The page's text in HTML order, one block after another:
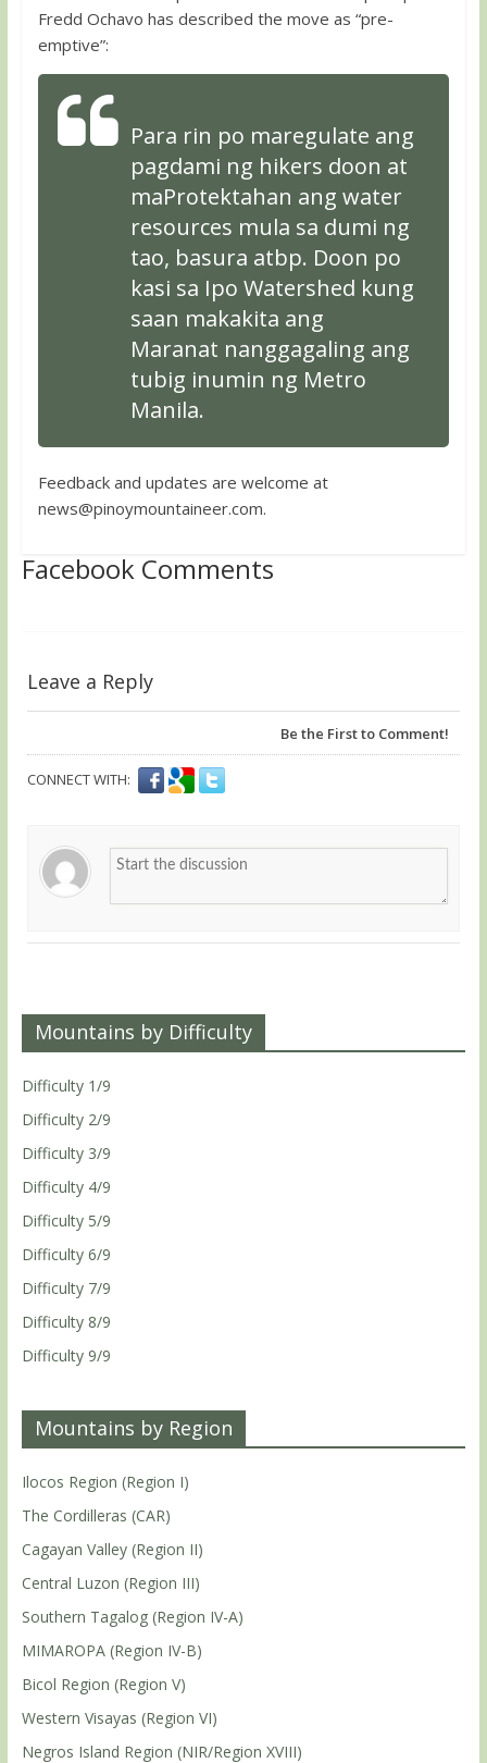
Fredd Ochavo has described the move as “pre-
emptive”:
Para rin po maregulate ang
pagdami ng hikers doon at
maProtektahan ang water
resources mula sa dumi ng
tao, basura atbp. Doon po
kasi sa Ipo Watershed kung
saan makakita ang
Maranat nanggagaling ang
tubig inumin ng Metro
Manila.
Feedback and updates are welcome at
news@pinoymountaineer.com.
Facebook Comments
Leave a Reply
Be the First to Comment!
CONNECT WITH:
Mountains by Difficulty
Difficulty 1/9
Difficulty 2/9
Difficulty 3/9
Difficulty 4/9
Difficulty 5/9
Difficulty 6/9
Difficulty 7/9
Difficulty 8/9
Difficulty 9/9
Mountains by Region
Ilocos Region (Region I)
The Cordilleras (CAR)
Cagayan Valley (Region II)
Central Luzon (Region III)
Southern Tagalog (Region IV-A)
MIMAROPA (Region IV-B)
Bicol Region (Region V)
Western Visayas (Region VI)
Negros Island Region (NIR/Region XVIII)